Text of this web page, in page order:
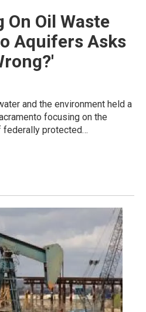
On Oil Waste
Aquifers Asks
and the environment held a
focusing on the
federally protected…